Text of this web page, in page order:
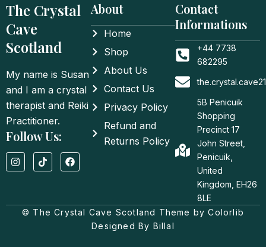
The Crystal
Cave
Scotland
My name is Susan
and I am a crystal
therapist and Reiki
Practitioner.
Follow Us:
I
n
s
g
T
i
k
k
F
a
c
o
o
About
Home
Shop
About Us
Contact Us
Privacy Policy
Refund and
Returns Policy
Contact
Informations
+44 7738
682295
5B Penicuik
Shopping
Precinct 17
John Street,
Penicuik,
United
Kingdom, EH26
8LE
© The Crystal Cave Scotland Theme by Colorlib
Designed By Billal